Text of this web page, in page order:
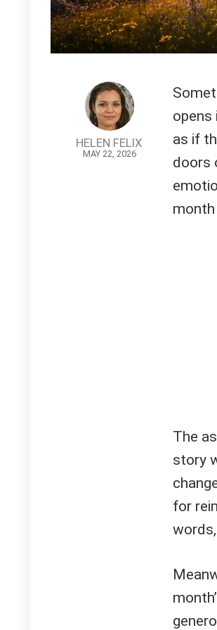
HELEN FELIX
MAY 22, 2026
opens
as if
doors
The
story
for